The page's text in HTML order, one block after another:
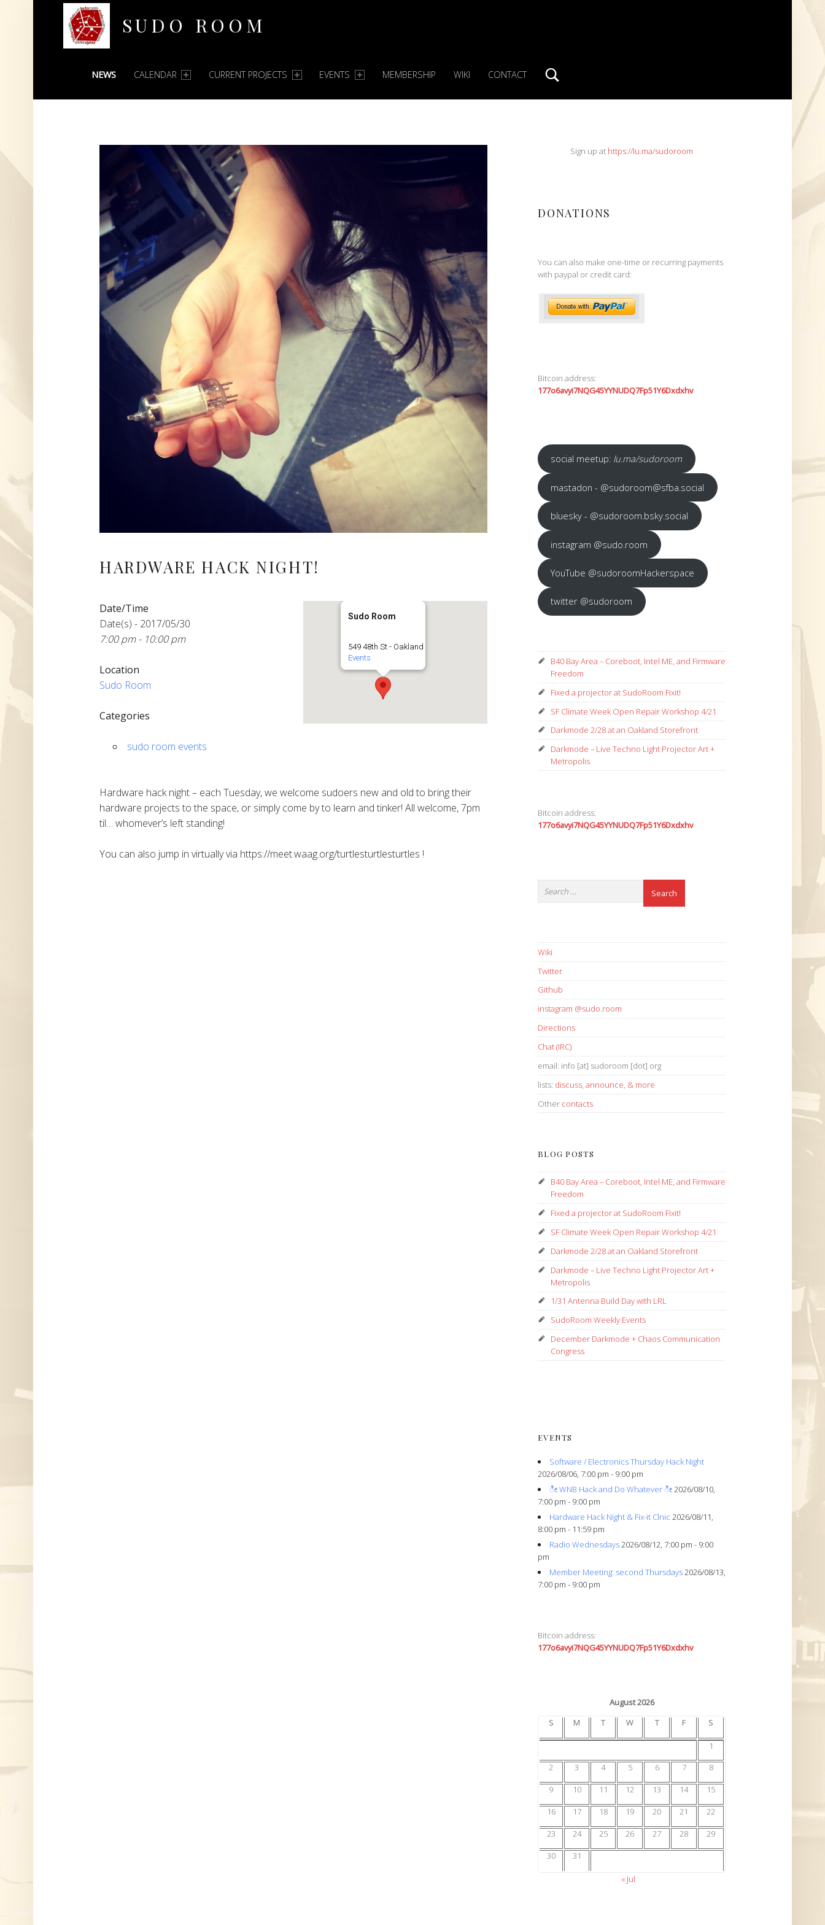
SUDO ROOM
PRIMARY MENU
NEWS CALENDAR CURRENT PROJECTS EVENTS MEMBERSHIP WIKI CONTACT
HARDWARE HACK NIGHT!
Sudo Room
549 48th St - Oakland
Events
Date/Time
Date(s) - 2017/05/30
7:00 pm - 10:00 pm
Location
Sudo Room
Categories
sudo room events
Hardware hack night – each Tuesday, we welcome sudoers new and old to bring their
hardware projects to the space, or simply come by to learn and tinker! All welcome, 7pm
til… whomever’s left standing!
You can also jump in virtually via https://meet.waag.org/turtlesturtlesturtles !
SIDEBARSign up at https://lu.ma/sudoroom
DONATIONS
You can also make one-time or recurring payments
with paypal or credit card:
Bitcoin address:
177o6avyi7NQG45YYNUDQ7Fp51Y6Dxdxhv
social meetup: lu.ma/sudoroom
mastadon - @sudoroom@sfba.social
bluesky - @sudoroom.bsky.social
instagram @sudo.room
YouTube @sudoroomHackerspace
twitter @sudoroom
B40 Bay Area – Coreboot, Intel ME, and Firmware
Freedom
Fixed a projector at SudoRoom Fixit!
SF Climate Week Open Repair Workshop 4/21
Darkmode 2/28 at an Oakland Storefront
Darkmode – Live Techno Light Projector Art +
Metropolis
Bitcoin address:
177o6avyi7NQG45YYNUDQ7Fp51Y6Dxdxhv
Wiki
Twitter
Github
instagram @sudo.room
Directions
Chat (IRC)
email: info [at] sudoroom [dot] org
lists: discuss, announce, & more
Other contacts
BLOG POSTS
B40 Bay Area – Coreboot, Intel ME, and Firmware
Freedom
Fixed a projector at SudoRoom Fixit!
SF Climate Week Open Repair Workshop 4/21
Darkmode 2/28 at an Oakland Storefront
Darkmode – Live Techno Light Projector Art +
Metropolis
1/31 Antenna Build Day with LRL
SudoRoom Weekly Events
December Darkmode + Chaos Communication
Congress
EVENTS
Software / Electronics Thursday Hack Night
2026/08/06, 7:00 pm - 9:00 pm
ೀ WNB Hack and Do Whatever ೀ2026/08/10,
7:00 pm - 9:00 pm
Hardware Hack Night & Fix-it Clnic 2026/08/11,
8:00 pm - 11:59 pm
Radio Wednesdays2026/08/12, 7:00 pm - 9:00
pm
Member Meeting: second Thursdays2026/08/13,
7:00 pm - 9:00 pm
Bitcoin address:
177o6avyi7NQG45YYNUDQ7Fp51Y6Dxdxhv
August 2026
S
M T W T F S
1
2
3 4 5 6 7
8
9
10 11 12 13 14
15
16
17 18 19 20 21
22
23
24 25 26 27 28
29
30
31
« Jul